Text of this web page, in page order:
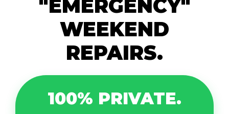
"EMERGENCY"
WEEKEND
REPAIRS.
100% PRIVATE.